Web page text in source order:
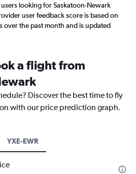
looking for Saskatoon-Newark
user feedback score is based on
over the past month and is updated
a flight from
Discover the best time to fly
with our price prediction graph.
YXE-EWR